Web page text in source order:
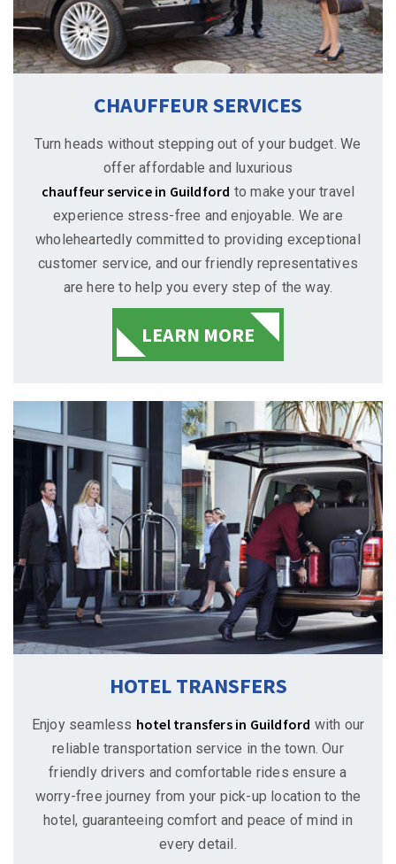
CHAUFFEUR SERVICES
Turn heads without stepping out of your budget. We
offer affordable and luxurious
chauffeur service in Guildford to make your travel
experience stress-free and enjoyable. We are
wholeheartedly committed to providing exceptional
customer service, and our friendly representatives
are here to help you every step of the way.
LEARN MORE
HOTEL TRANSFERS
Enjoy seamless hotel transfers in Guildford with our
reliable transportation service in the town. Our
friendly drivers and comfortable rides ensure a
worry-free journey from your pick-up location to the
hotel, guaranteeing comfort and peace of mind in
every detail.